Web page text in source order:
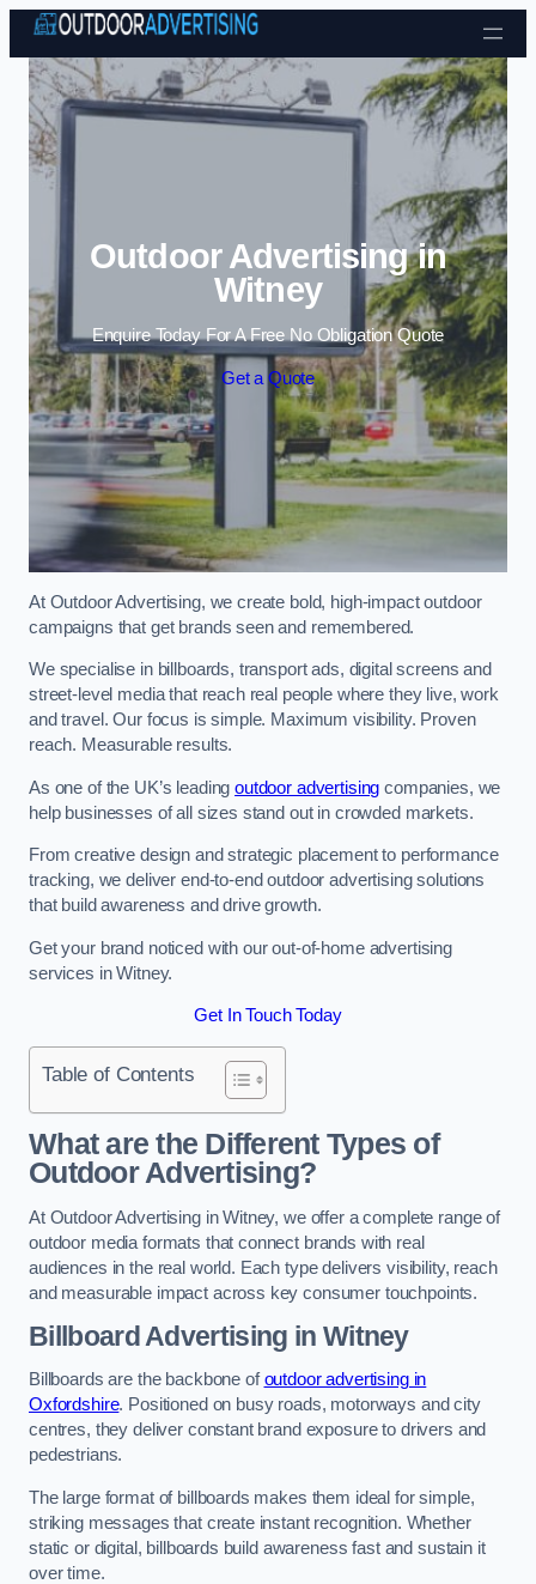
Skip to content
Outdoor Advertising in
Witney
Enquire Today For A Free No Obligation Quote
Get a Quote
At Outdoor Advertising, we create bold, high-impact outdoor
campaigns that get brands seen and remembered.
We specialise in billboards, transport ads, digital screens and
street-level media that reach real people where they live, work
and travel. Our focus is simple. Maximum visibility. Proven
reach. Measurable results.
As one of the UK’s leadingoutdoor advertising companies, we
help businesses of all sizes stand out in crowded markets.
From creative design and strategic placement to performance
tracking, we deliver end-to-end outdoor advertising solutions
that build awareness and drive growth.
Get your brand noticed with our out-of-home advertising
services in Witney.
Get In Touch Today
Table of Contents
What are the Different Types of
Outdoor Advertising?
At Outdoor Advertising in Witney, we offer a complete range of
outdoor media formats that connect brands with real
audiences in the real world. Each type delivers visibility, reach
and measurable impact across key consumer touchpoints.
Billboard Advertising in Witney
Billboards are the backbone ofoutdoor advertising in
Oxfordshire. Positioned on busy roads, motorways and city
centres, they deliver constant brand exposure to drivers and
pedestrians.
The large format of billboards makes them ideal for simple,
striking messages that create instant recognition. Whether
static or digital, billboards build awareness fast and sustain it
over time.